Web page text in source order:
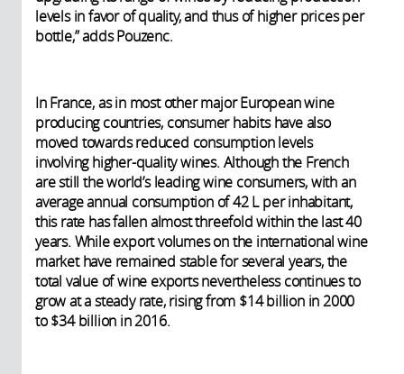
levels in favor of quality, and thus of higher prices per
bottle,” adds Pouzenc.
In France, as in most other major European wine
producing countries, consumer habits have also
moved towards reduced consumption levels
involving higher-quality wines. Although the French
are still the world’s leading wine consumers, with an
average annual consumption of 42 L per inhabitant,
this rate has fallen almost threefold within the last 40
years. While export volumes on the international wine
market have remained stable for several years, the
total value of wine exports nevertheless continues to
grow at a steady rate, rising from $14 billion in 2000
to $34 billion in 2016.